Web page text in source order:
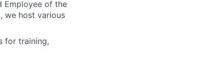
Employee of the
we host various
for training,